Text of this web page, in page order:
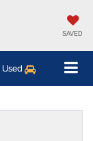
SAVED
Used